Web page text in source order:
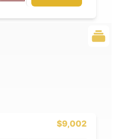
$9,002